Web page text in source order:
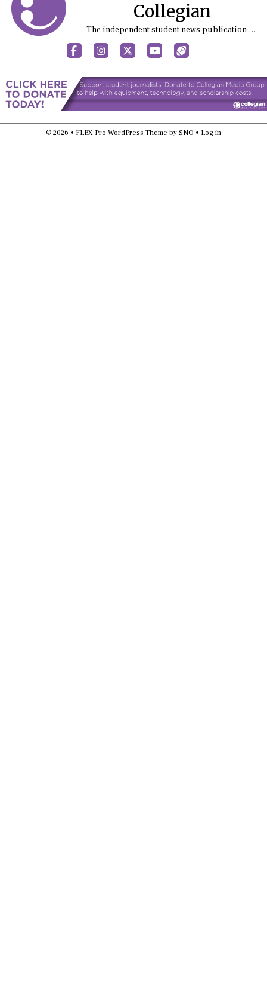
Collegian
The independent student news publication at Kansas State University
FacebookInstagram
X YouTubeSports (X/Twitter)
© 2026 • FLEX Pro WordPress Theme by SNO • Log in